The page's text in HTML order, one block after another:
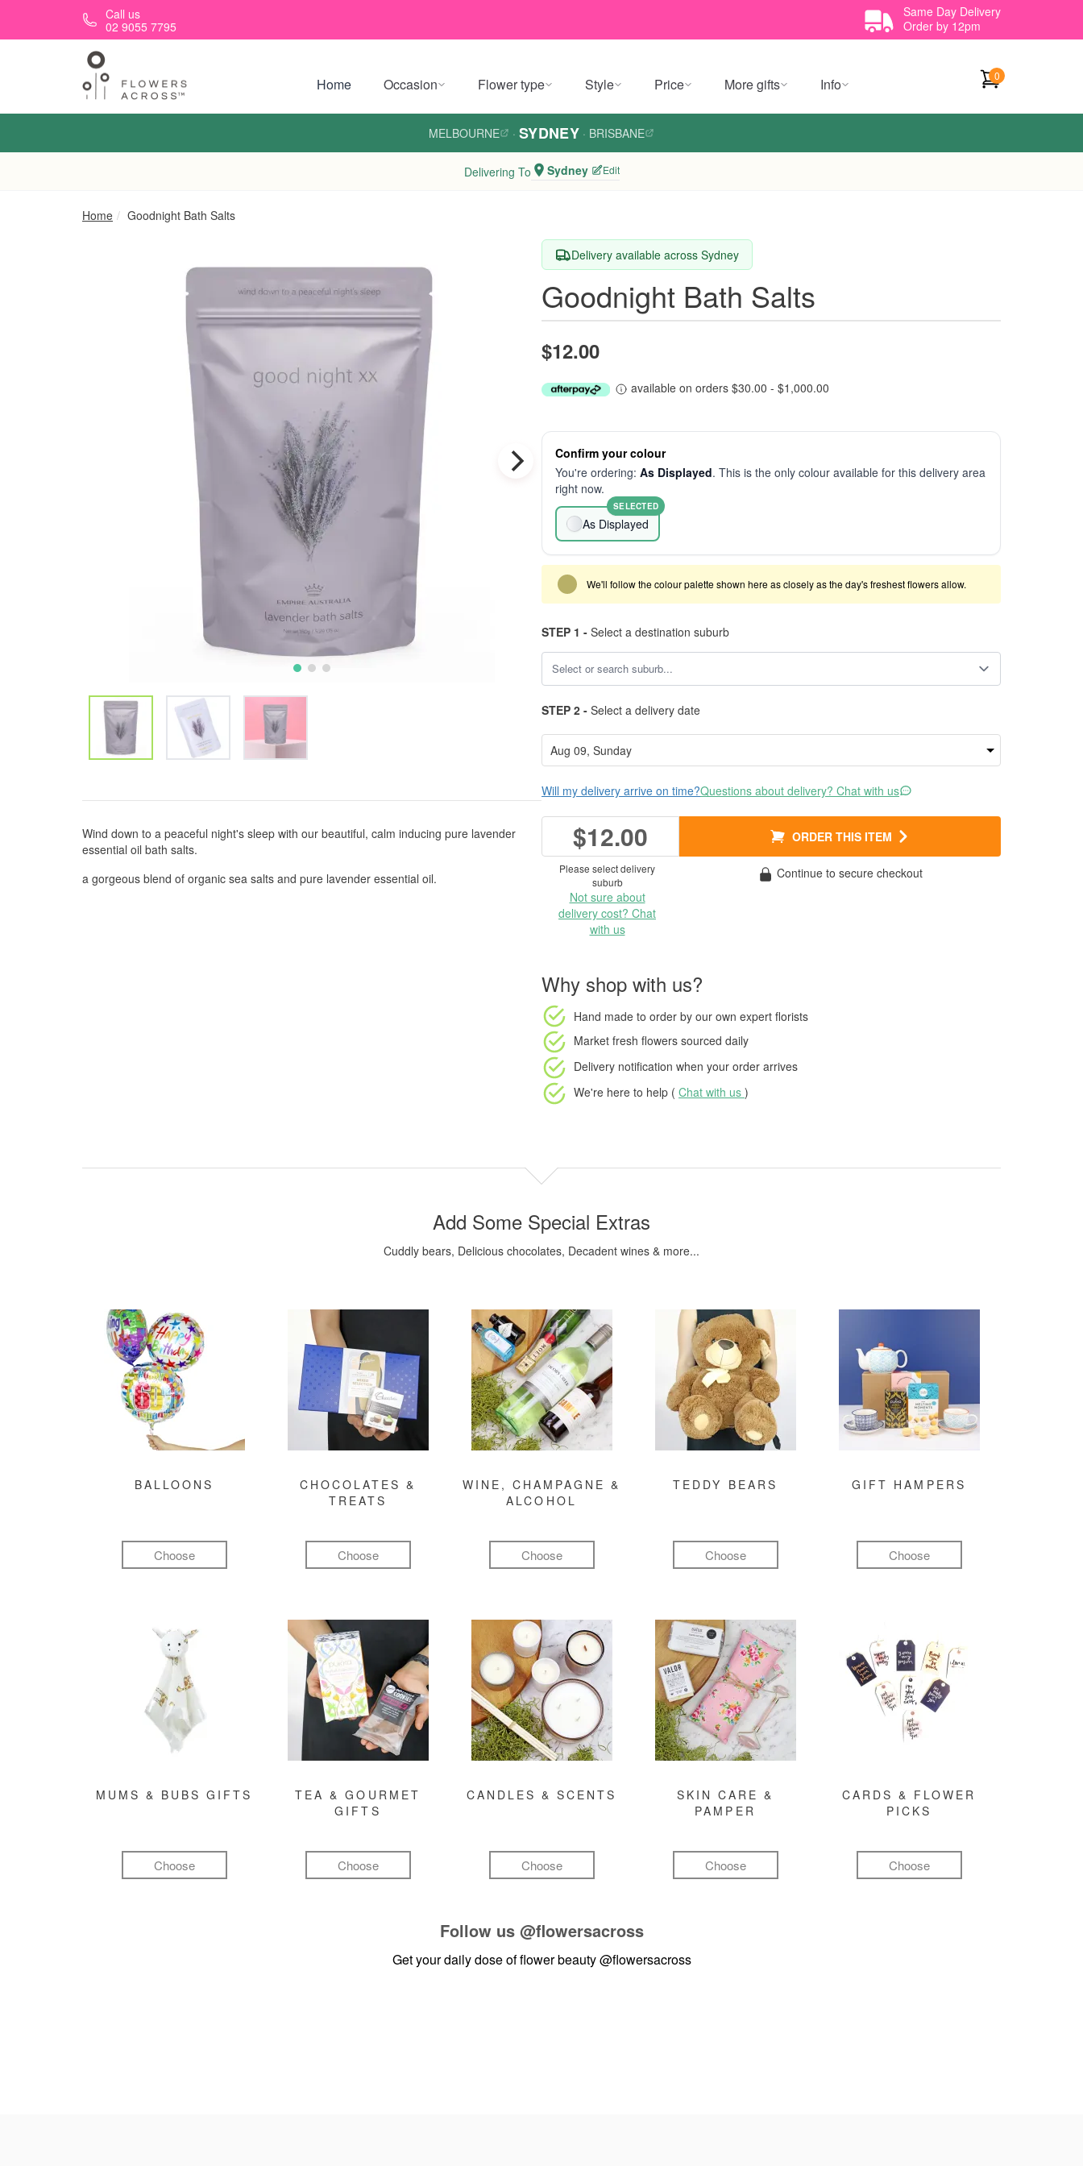
Skip to main contentCall us
02 9055 7795
Same Day Delivery
Order by 12pm
Home Occasion Flower type Style Price More gifts Info 0
MELBOURNE · SYDNEY · BRISBANE
Delivering To Sydney Edit
Home Goodnight Bath Salts
Wind down to a peaceful night's sleep with our beautiful, calm inducing pure lavender
essential oil bath salts.
a gorgeous blend of organic sea salts and pure lavender essential oil.
Delivery available across Sydney
Goodnight Bath Salts
$12.00
available on orders $30.00 - $1,000.00
Confirm your colour
You're ordering: As Displayed. This is the only colour available for this delivery area
right now.
As Displayed
SELECTED
We'll follow the colour palette shown here as closely as the day's freshest flowers allow.
STEP 1 - Select a destination suburb
STEP 2 - Select a delivery date
Will my delivery arrive on time?Questions about delivery? Chat with us
$12.00 ORDER THIS ITEM
Please select delivery
suburb
Not sure about
delivery cost? Chat
with us
Continue to secure checkout
Why shop with us?
Hand made to order by our own expert florists
Market fresh flowers sourced daily
Delivery notification when your order arrives
We're here to help ( Chat with us )
Add Some Special Extras
Cuddly bears, Delicious chocolates, Decadent wines & more...
BALLOONS
Choose
CHOCOLATES &
TREATS
Choose
WINE, CHAMPAGNE &
ALCOHOL
Choose
TEDDY BEARS
Choose
GIFT HAMPERS
Choose
MUMS & BUBS GIFTS
Choose
TEA & GOURMET
GIFTS
Choose
CANDLES & SCENTS
Choose
SKIN CARE &
PAMPER
Choose
CARDS & FLOWER
PICKS
Choose
Follow us @flowersacross
Get your daily dose of flower beauty@flowersacross